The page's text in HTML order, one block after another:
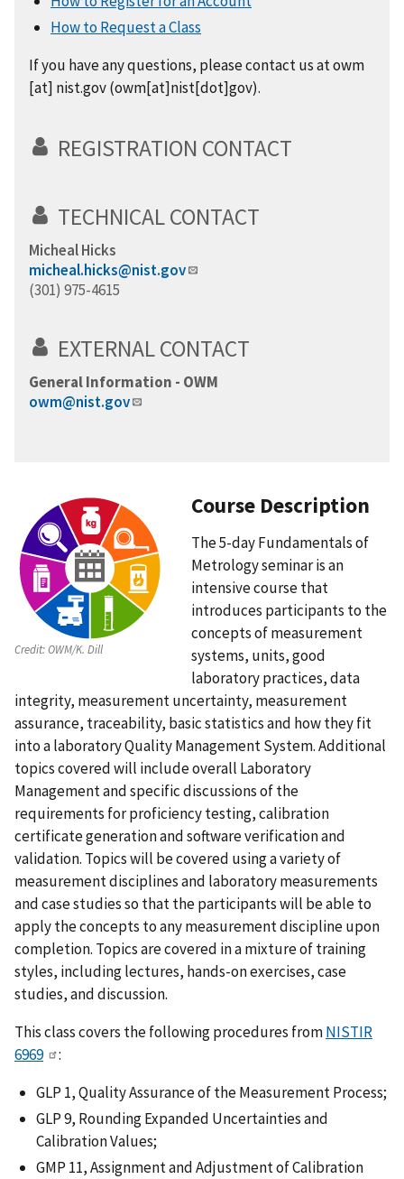
How to Request a Class
If you have any questions, pleasecontact us atowm
[at] nist.gov(owm[at]nist[dot]gov).
REGISTRATION CONTACT
TECHNICAL CONTACT
Micheal Hicks
micheal.hicks@nist.gov
(301) 975-4615
EXTERNAL CONTACT
General Information - OWM
owm@nist.gov
Credit:OWM/K. Dill
Course Description
The 5-day Fundamentals of
Metrology seminar is an
intensive course that
introduces participants to the
concepts of measurement
systems, units, good
laboratory practices, data
integrity, measurement uncertainty, measurement
assurance, traceability, basic statistics and how they fit
into a laboratory Quality Management System. Additional
topics covered will include overall Laboratory
Management and specific discussions of the
requirements for proficiency testing, calibration
certificate generation and software verification and
validation. Topics will be covered using a variety of
measurement disciplines and laboratory measurements
and case studies so that the participants will be able to
apply the concepts to any measurement discipline upon
completion. Topics are covered in a mixture of training
styles, including lectures, hands-on exercises, case
studies, and discussion.
This class covers the following procedures fromNISTIR
6969
:
GLP 1, Quality Assurance of the Measurement Process;
GLP 9, Rounding Expanded Uncertainties and
Calibration Values;
GMP 11, Assignment and Adjustment of Calibration